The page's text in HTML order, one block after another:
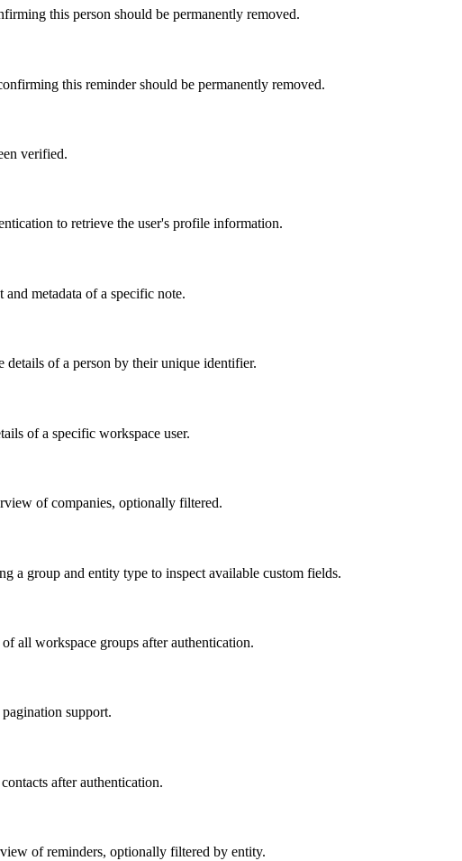
this person should be permanently removed.
this reminder should be permanently removed.
verified.
to retrieve the user's profile information.
metadata of a specific note.
of a person by their unique identifier.
of a specific workspace user.
of companies, optionally filtered.
a group and entity type to inspect available custom fields.
all workspace groups after authentication.
support.
after authentication.
of reminders, optionally filtered by entity.